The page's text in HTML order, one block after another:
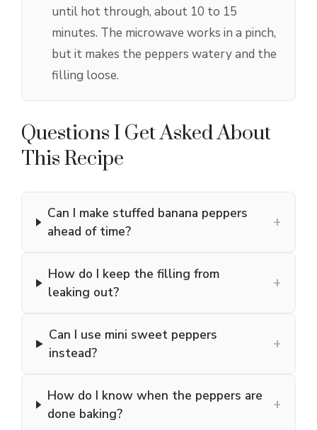
until hot through, about 10 to 15
minutes. The microwave works in a pinch,
but it makes the peppers watery and the
filling loose.
Questions I Get Asked About
This Recipe
Can I make stuffed banana peppers
ahead of time?
+
How do I keep the filling from
leaking out?
+
Can I use mini sweet peppers
instead?
+
How do I know when the peppers are
done baking?
+